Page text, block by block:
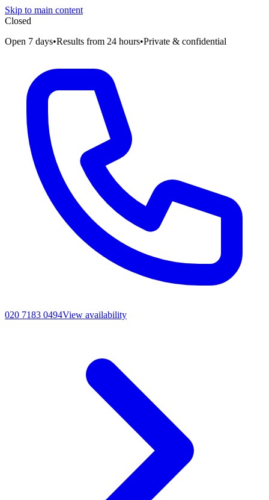
Skip to main content
Closed
Open 7 days•Results from 24 hours•Private & confidential
020 7183 0494View availability